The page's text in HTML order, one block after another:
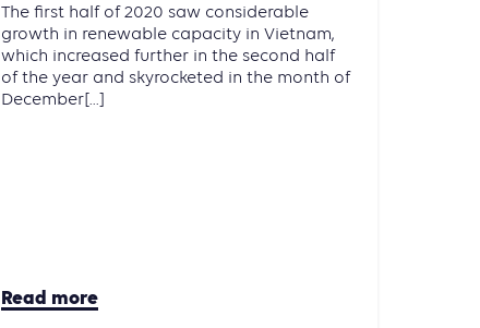
The first half of 2020 saw considerable
growth in renewable capacity in Vietnam,
which increased further in the second half
of the year and skyrocketed in the month of
December[...]
Read more